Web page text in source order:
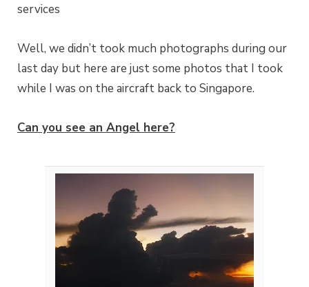
services
Well, we didn’t took much photographs during our
last day but here are just some photos that I took
while I was on the aircraft back to Singapore.
Can you see an Angel here?